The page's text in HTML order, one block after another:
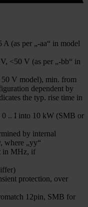
A (as per „-aa“ in model
<50 V (as per „-bb“ in
V model), min. from
dependent by
the typ. rise time in
.. I into 10 kW (SMB or
by internal
where „yy“
in MHz, if
protection, over
12pin, SMB for